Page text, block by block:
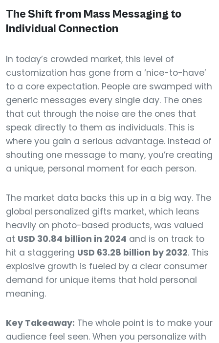
The Shift from Mass Messaging to
Individual Connection
In today’s crowded market, this level of
customization has gone from a ‘nice-to-have’
to a core expectation. People are swamped with
generic messages every single day. The ones
that cut through the noise are the ones that
speak directly to them as individuals. This is
where you gain a serious advantage. Instead of
shouting one message to many, you’re creating
a unique, personal moment for each person.
The market data backs this up in a big way. The
global personalized gifts market, which leans
heavily on photo-based products, was valued
at USD 30.84 billion in 2024 and is on track to
hit a staggering USD 63.28 billion by 2032. This
explosive growth is fueled by a clear consumer
demand for unique items that hold personal
meaning.
Key Takeaway: The whole point is to make your
audience feel seen. When you personalize with